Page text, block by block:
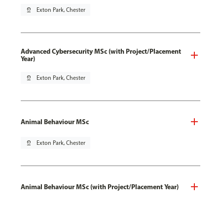
pin_drop Exton Park, Chester
Advanced Cybersecurity MSc (with Project/Placement
Year)
pin_drop Exton Park, Chester
Animal Behaviour MSc
pin_drop Exton Park, Chester
Animal Behaviour MSc (with Project/Placement Year)